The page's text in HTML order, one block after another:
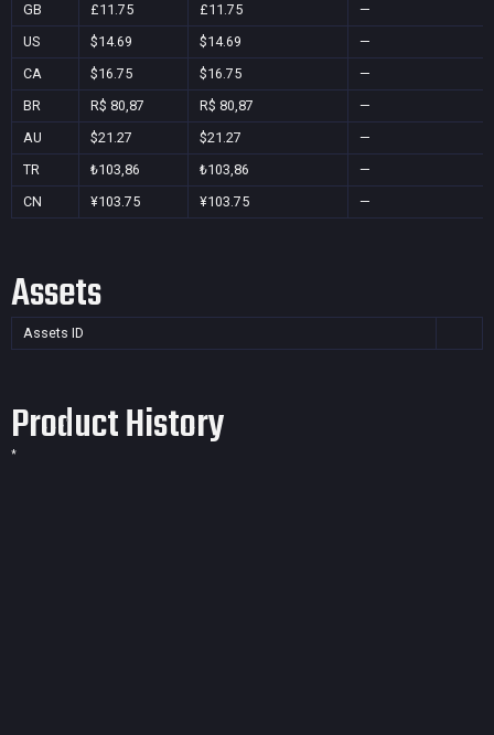
GB
£11.75 £11.75
—
US
$14.69 $14.69
—
CA
$16.75 $16.75
—
BR
R$ 80,87 R$ 80,87
—
AU
$21.27 $21.27
—
TR
₺103,86 ₺103,86
—
CN
¥103.75 ¥103.75 —
Assets
Assets ID
Product History
*